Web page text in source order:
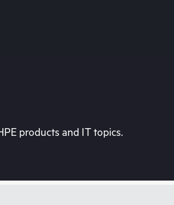
products and IT topics.